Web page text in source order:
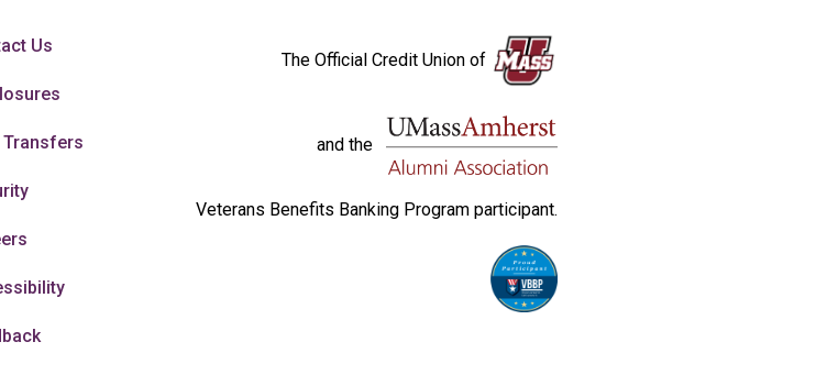
Us
Transfers
The Official Credit Union of
and the
Veterans Benefits Banking Program participant.